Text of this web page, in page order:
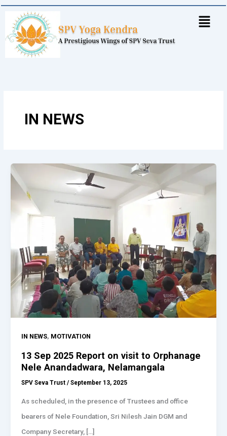
Skip
content
IN NEWS
IN NEWS, MOTIVATION
13 Sep 2025 Report on visit to Orphanage
Nele Anandadwara, Nelamangala
SPV Seva Trust /September 13, 2025
As scheduled, in the presence of Trustees and office
bearers of Nele Foundation, Sri Nilesh Jain DGM and
Company Secretary, […]